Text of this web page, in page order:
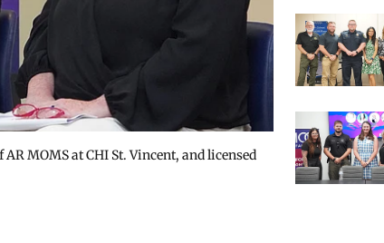
MOMS at CHI St. Vincent, and licensed